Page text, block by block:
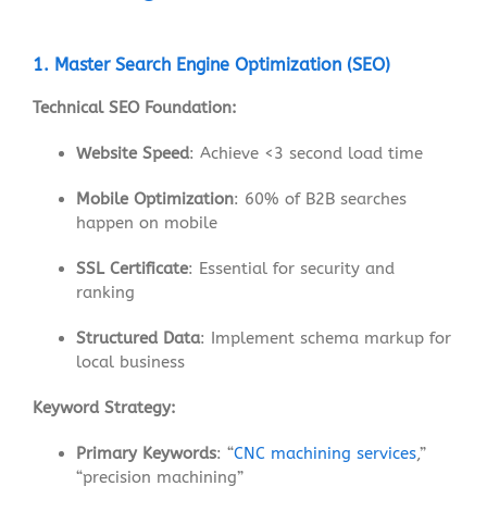
1. Master Search Engine Optimization (SEO)
Technical SEO Foundation:
Website Speed: Achieve <3 second load time
Mobile Optimization: 60% of B2B searches
happen on mobile
SSL Certificate: Essential for security and
ranking
Structured Data: Implement schema markup for
local business
Keyword Strategy:
Primary Keywords: “CNC machining services,”
“precision machining”